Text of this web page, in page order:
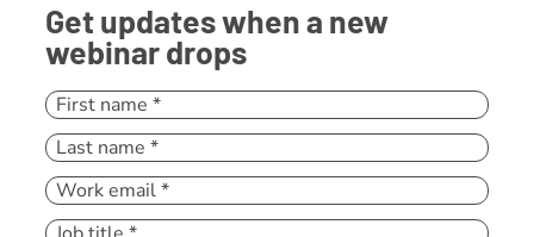
Get updates when a new
webinar drops